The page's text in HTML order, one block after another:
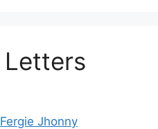
Fergie Jhonny